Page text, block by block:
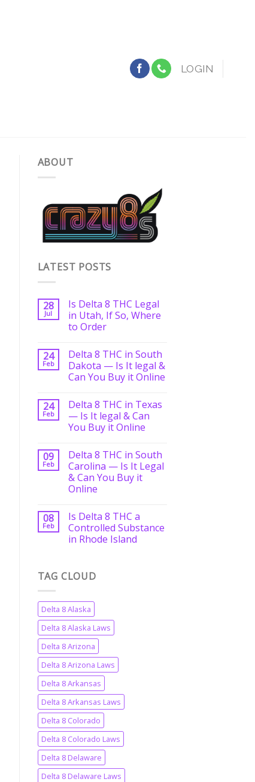
LOGIN
ABOUT
LATEST POSTS
28
Jul
Is Delta 8 THC Legal
in Utah, If So, Where
to Order
24
Feb
Delta 8 THC in South
Dakota — Is It legal &
Can You Buy it Online
24
Feb
Delta 8 THC in Texas
— Is It legal & Can
You Buy it Online
09
Feb
Delta 8 THC in South
Carolina — Is It Legal
& Can You Buy it
Online
08
Feb
Is Delta 8 THC a
Controlled Substance
in Rhode Island
TAG CLOUD
Delta 8 Alaska
Delta 8 Alaska Laws
Delta 8 Arizona
Delta 8 Arizona Laws
Delta 8 Arkansas
Delta 8 Arkansas Laws
Delta 8 Colorado
Delta 8 Colorado Laws
Delta 8 Delaware
Delta 8 Delaware Laws